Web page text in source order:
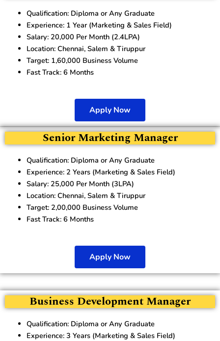
Qualification: Diploma or Any Graduate
Experience: 1 Year (Marketing & Sales Field)
Salary: 20,000 Per Month (2.4LPA)
Location: Chennai, Salem & Tiruppur
Target: 1,60,000 Business Volume
Fast Track: 6 Months
Apply Now
Senior Marketing Manager
Qualification: Diploma or Any Graduate
Experience: 2 Years (Marketing & Sales Field)
Salary: 25,000 Per Month (3LPA)
Location: Chennai, Salem & Tiruppur
Target: 2,00,000 Business Volume
Fast Track: 6 Months
Apply Now
Business Development Manager
Qualification: Diploma or Any Graduate
Experience: 3 Years (Marketing & Sales Field)